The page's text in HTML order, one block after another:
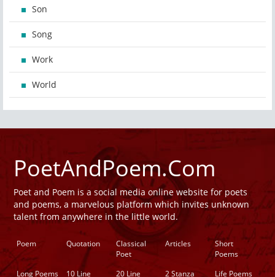
Son
Song
Work
World
PoetAndPoem.Com
Poet and Poem is a social media online website for poets
and poems, a marvelous platform which invites unknown
talent from anywhere in the little world.
Poem Quotation
Classical
Poet
Articles
Short
Poems
Long Poems
10 Line 20 Line 2 Stanza Life Poems